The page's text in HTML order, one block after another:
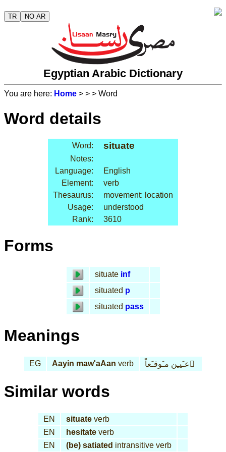
TR NO AR
Egyptian Arabic Dictionary
You are here: Home > > > Word
Word details
Word: situate
Notes:
Language:
English
Element:
verb
Thesaurus:
movement: location
Usage:
understood
Rank:
3610
Forms
situate inf
situated p
situated pass
Meanings
EG Aayin maw'aAan verb عـَيـِن مـَوقـَعاً َ
Similar words
EN situate verb
EN
hesitate verb
EN
(be) satiated intransitive verb